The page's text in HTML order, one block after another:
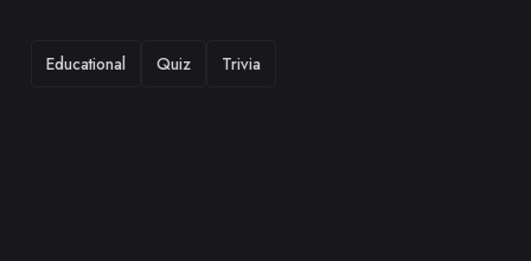
TAGS
Educational Quiz Trivia